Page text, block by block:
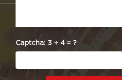
Captcha: 3 + 4 = ?